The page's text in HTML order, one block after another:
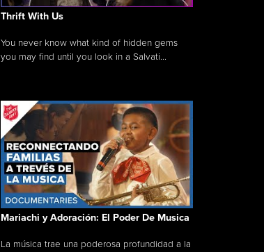
Thrift With Us
You never know what kind of hidden gems
you may find until you look in a Salvati...
Mariachi y Adoración: El Poder De Musica
La música trae una poderosa profundidad a la